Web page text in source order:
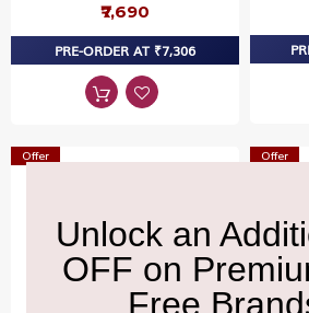
₹7,690
PRE-ORDER AT ₹7,306
Offer Offer